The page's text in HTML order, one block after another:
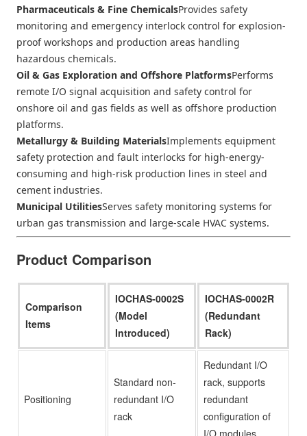
Pharmaceuticals & Fine ChemicalsProvides safety
monitoring and emergency interlock control for explosion-
proof workshops and production areas handling
hazardous chemicals.
Oil & Gas Exploration and Offshore PlatformsPerforms
remote I/O signal acquisition and safety control for
onshore oil and gas fields as well as offshore production
platforms.
Metallurgy & Building MaterialsImplements equipment
safety protection and fault interlocks for high-energy-
consuming and high-risk production lines in steel and
cement industries.
Municipal UtilitiesServes safety monitoring systems for
urban gas transmission and large-scale HVAC systems.
Product Comparison
Comparison
Items
IOCHAS-0002S
(Model
Introduced)
IOCHAS-0002R
(Redundant
Rack)
Positioning
Standard non-
redundant I/O
rack
Redundant I/O
rack, supports
redundant
configuration of
I/O modules